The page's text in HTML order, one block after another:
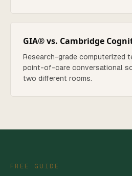
GIA® vs. Cambridge
Research-grade computerized
point-of-care conversational
two different rooms.
FREE GUIDE